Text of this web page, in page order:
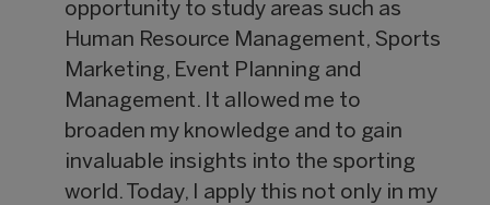
opportunity to study areas such as
Human Resource Management, Sports
Marketing, Event Planning and
Management. It allowed me to
broaden my knowledge and to gain
invaluable insights into the sporting
world. Today, I apply this not only in my